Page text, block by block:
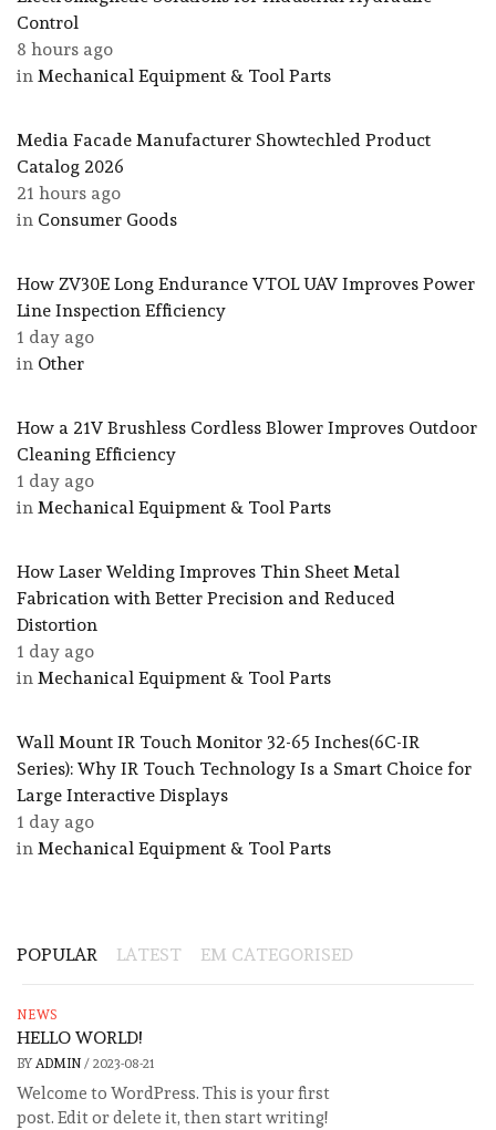
Control
8 hours ago
in Mechanical Equipment & Tool Parts
Media Facade Manufacturer Showtechled Product
Catalog 2026
21 hours ago
in Consumer Goods
How ZV30E Long Endurance VTOL UAV Improves Power
Line Inspection Efficiency
1 day ago
in Other
How a 21V Brushless Cordless Blower Improves Outdoor
Cleaning Efficiency
1 day ago
in Mechanical Equipment & Tool Parts
How Laser Welding Improves Thin Sheet Metal
Fabrication with Better Precision and Reduced
Distortion
1 day ago
in Mechanical Equipment & Tool Parts
Wall Mount IR Touch Monitor 32-65 Inches(6C-IR
Series): Why IR Touch Technology Is a Smart Choice for
Large Interactive Displays
1 day ago
in Mechanical Equipment & Tool Parts
POPULAR LATEST EM CATEGORISED
NEWS
HELLO WORLD!
BY ADMIN / 2023-08-21
Welcome to WordPress. This is your first
post. Edit or delete it, then start writing!